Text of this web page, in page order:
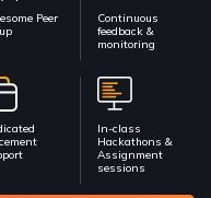
Peer
Continuous
feedback &
monitoring
In-class
Hackathons &
Assignment
sessions